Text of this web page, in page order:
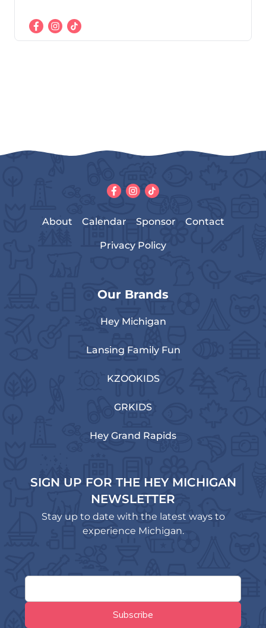
About Calendar Sponsor Contact
Privacy Policy
Our Brands
Hey Michigan
Lansing Family Fun
KZOOKIDS
GRKIDS
Hey Grand Rapids
SIGN UP FOR THE HEY MICHIGAN
NEWSLETTER
Stay up to date with the latest ways to
experience Michigan.